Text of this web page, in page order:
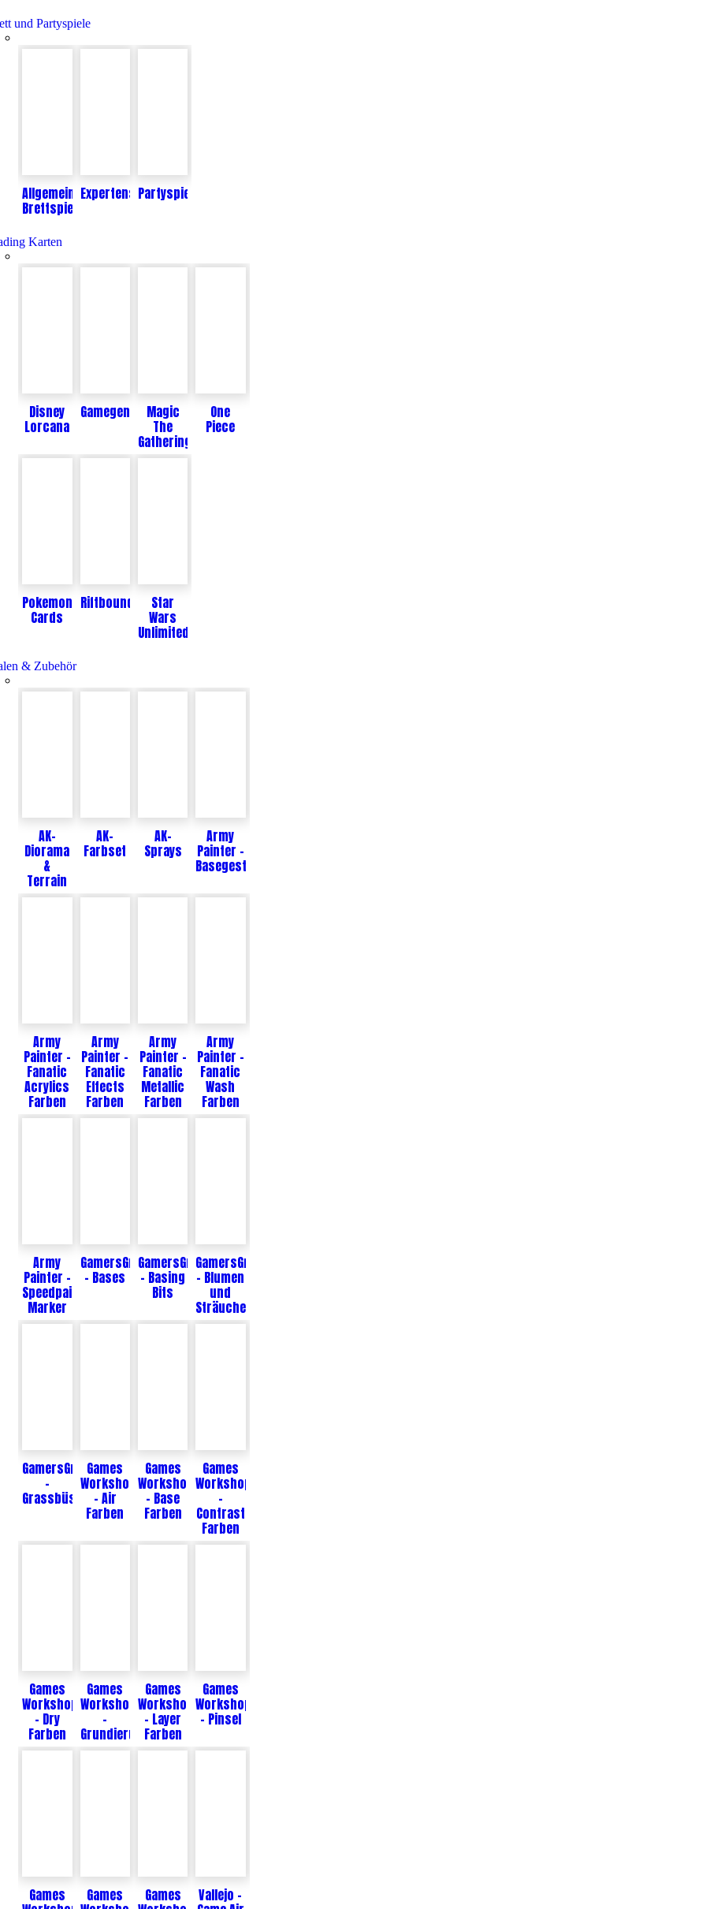
und Partyspiele
Allgemeine
Brettspiele
ExpertenspielePartyspiele
Karten
Disney
Lorcana
Gamegenic Magic
The
Gathering
One
Piece
Pokemon
Cards
Riftbound Star
Wars
Unlimited
& Zubehör
AK-
Diorama
&
Terrain
AK-
Farbset
AK-
Sprays
Army
Painter -
Basegestaltung
Army
Painter -
Fanatic
Acrylics
Farben
Army
Painter -
Fanatic
Effects
Farben
Army
Painter -
Fanatic
Metallic
Farben
Army
Painter -
Fanatic
Wash
Farben
Army
Painter -
Speedpaint
Marker
GamersGrass
- Bases
GamersGrass
- Basing
Bits
GamersGrass
- Blumen
und
Sträucher
GamersGrass
-
Grassbüschel
Games
Workshop
- Air
Farben
Games
Workshop
- Base
Farben
Games
Workshop
-
Contrast
Farben
Games
Workshop
- Dry
Farben
Games
Workshop
-
Grundierungen
Games
Workshop
- Layer
Farben
Games
Workshop
- Pinsel
Games Games Games Vallejo -